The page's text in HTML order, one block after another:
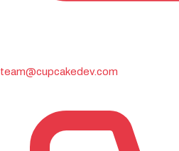
team@cupcakedev.com